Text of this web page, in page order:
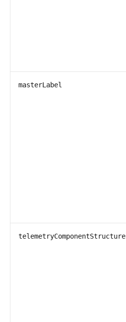
masterLabel
telemetryComponentStructure